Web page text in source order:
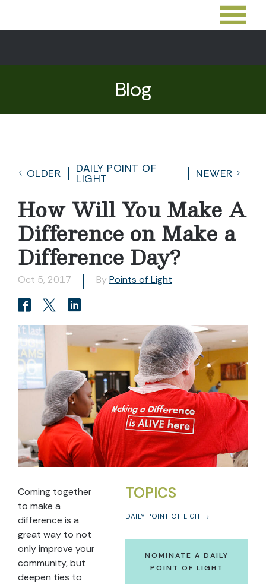
Blog
OLDER
DAILY POINT OF
LIGHT
NEWER
How Will You Make A
Difference on Make a
Difference Day?
Oct 5, 2017 By Points of Light
TOPICS
DAILY POINT OF LIGHT
NOMINATE A DAILY
POINT OF LIGHT
Coming together
to make a
difference is a
great way to not
only improve your
community, but
deepen ties to